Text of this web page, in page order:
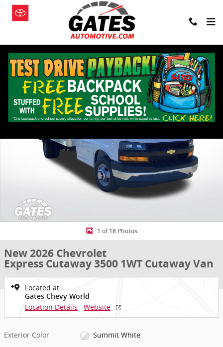
Skip to main content
New 2026 Chevrolet Express Cutaway 3500 1WT Cutaway Van
1 of 18 Photos
New 2026 Chevrolet
Express Cutaway 3500 1WT Cutaway Van
Located at
Gates Chevy World
Location Details Website
Exterior Color
Summit White